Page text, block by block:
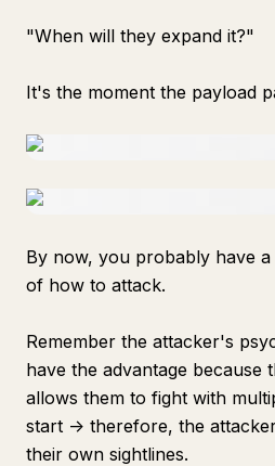
"When will they expand it?"
It's the moment the payload
By now, you probably have
of how to attack.
Remember the attacker's
have the advantage because
allows them to fight with
start -> therefore, the
their own sightlines.